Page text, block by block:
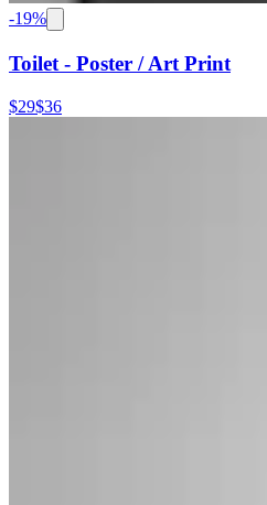
-19%
Toilet - Poster / Art Print
$29$36